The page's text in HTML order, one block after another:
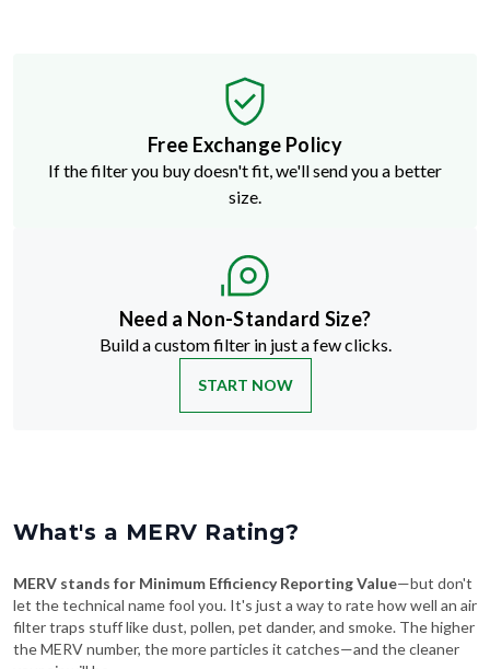
Free Exchange Policy
If the filter you buy doesn't fit, we'll send you a better
size.
Need a Non-Standard Size?
Build a custom filter in just a few clicks.
START NOW
What's a MERV Rating?
MERV stands for Minimum Efficiency Reporting Value—but don't
let the technical name fool you. It's just a way to rate how well an air
filter traps stuff like dust, pollen, pet dander, and smoke. The higher
the MERV number, the more particles it catches—and the cleaner